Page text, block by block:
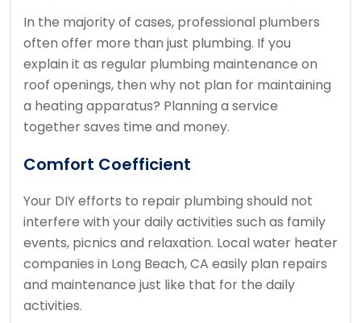
In the majority of cases, professional plumbers
often offer more than just plumbing. If you
explain it as regular plumbing maintenance on
roof openings, then why not plan for maintaining
a heating apparatus? Planning a service
together saves time and money.
Comfort Coefficient
Your DIY efforts to repair plumbing should not
interfere with your daily activities such as family
events, picnics and relaxation. Local water heater
companies in Long Beach, CA easily plan repairs
and maintenance just like that for the daily
activities.